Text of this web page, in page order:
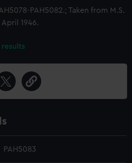
PAH5082.; Taken from M.S.
1946.
results
PAH5083